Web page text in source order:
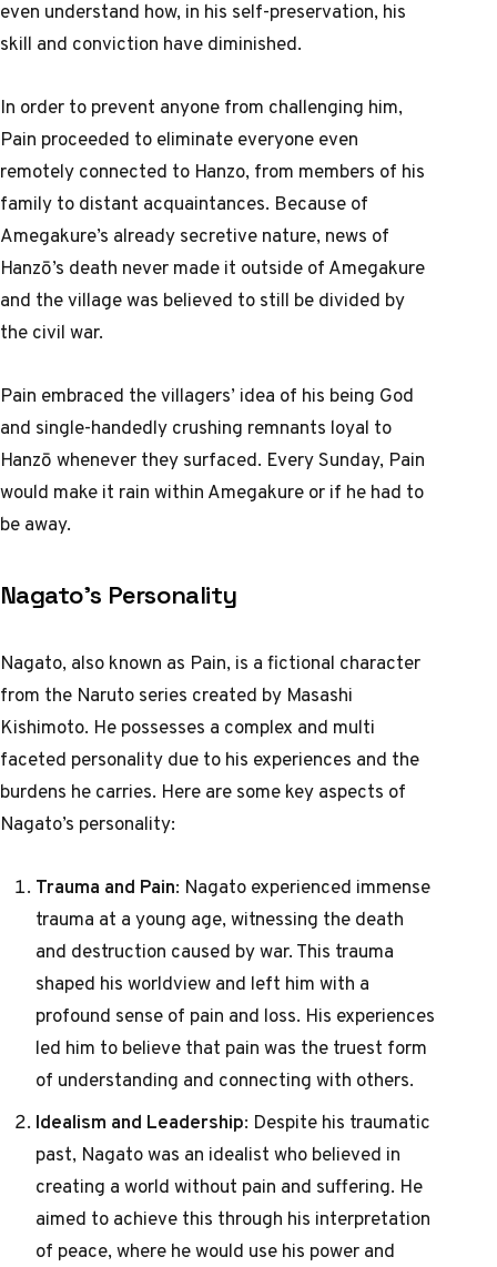
even understand how, in his self-preservation, his
skill and conviction have diminished.
In order to prevent anyone from challenging him,
Pain proceeded to eliminate everyone even
remotely connected to Hanzo, from members of his
family to distant acquaintances. Because of
Amegakure’s already secretive nature, news of
Hanzō’s death never made it outside of Amegakure
and the village was believed to still be divided by
the civil war.
Pain embraced the villagers’ idea of his being God
and single-handedly crushing remnants loyal to
Hanzō whenever they surfaced. Every Sunday, Pain
would make it rain within Amegakure or if he had to
be away.
Nagato’s Personality
Nagato, also known as Pain, is a fictional character
from the Naruto series created by Masashi
Kishimoto. He possesses a complex and multi
faceted personality due to his experiences and the
burdens he carries. Here are some key aspects of
Nagato’s personality:
Trauma and Pain: Nagato experienced immense
trauma at a young age, witnessing the death
and destruction caused by war. This trauma
shaped his worldview and left him with a
profound sense of pain and loss. His experiences
led him to believe that pain was the truest form
of understanding and connecting with others.
Idealism and Leadership: Despite his traumatic
past, Nagato was an idealist who believed in
creating a world without pain and suffering. He
aimed to achieve this through his interpretation
of peace, where he would use his power and